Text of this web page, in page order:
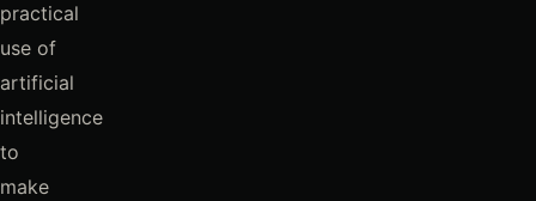
practical
use of
artificial
intelligence
to
make